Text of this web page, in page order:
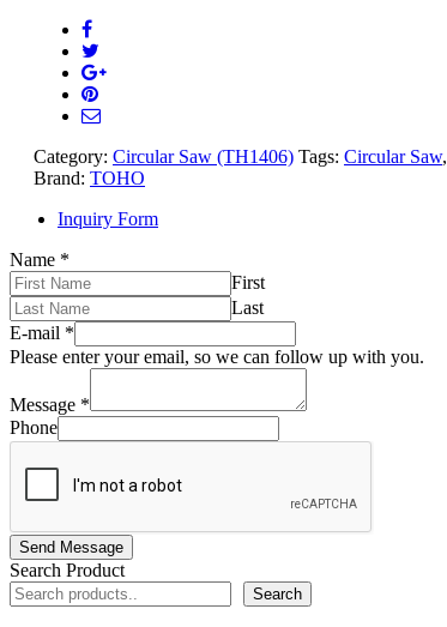
Category: Circular Saw (TH1406) Tags: Circular Saw,
Brand: TOHO
Inquiry Form
Name *
First
Last
E-mail *
Please enter your email, so we can follow up with you.
Message *
Phone
Send Message
Search Product
Search